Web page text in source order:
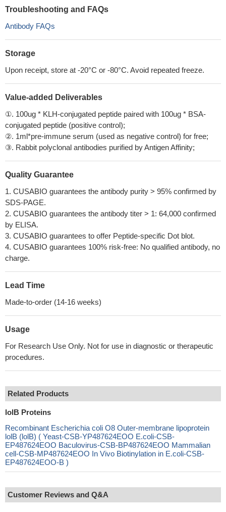
Troubleshooting and FAQs
Antibody FAQs
Storage
Upon receipt, store at -20°C or -80°C. Avoid repeated freeze.
Value-added Deliverables
①. 100ug * KLH-conjugated peptide paired with 100ug * BSA-
conjugated peptide (positive control);
②. 1ml*pre-immune serum (used as negative control) for free;
③. Rabbit polyclonal antibodies purified by Antigen Affinity;
Quality Guarantee
1. CUSABIO guarantees the antibody purity > 95% confirmed by
SDS-PAGE.
2. CUSABIO guarantees the antibody titer > 1: 64,000 confirmed
by ELISA.
3. CUSABIO guarantees to offer Peptide-specific Dot blot.
4. CUSABIO guarantees 100% risk-free: No qualified antibody, no
charge.
Lead Time
Made-to-order (14-16 weeks)
Usage
For Research Use Only. Not for use in diagnostic or therapeutic
procedures.
Related Products
lolB Proteins
Recombinant Escherichia coli O8 Outer-membrane lipoprotein
lolB (lolB) ( Yeast-CSB-YP487624EOO E.coli-CSB-
EP487624EOO Baculovirus-CSB-BP487624EOO Mammalian
cell-CSB-MP487624EOO In Vivo Biotinylation in E.coli-CSB-
EP487624EOO-B )
Customer Reviews and Q&A